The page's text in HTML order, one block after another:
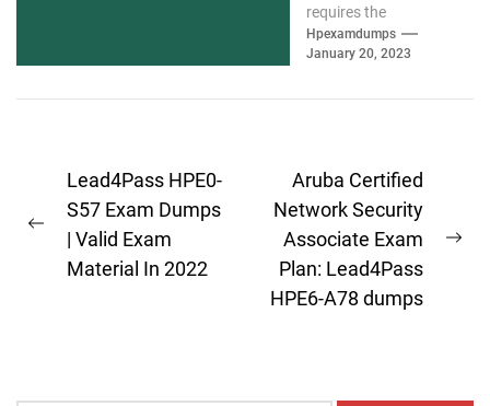
requires the
assistance of valid
HPE6-A79 exam
understand you and
Hpexamdumps
January 20, 2023
Post
navigation
Previous
post:
Lead4Pass HPE0-
S57 Exam Dumps
| Valid Exam
Material In 2022
Aruba Certified
Network Security
Associate Exam
Plan: Lead4Pass
HPE6-A78 dumps